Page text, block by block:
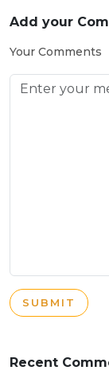
Add your
Your Comments
SUBMIT
Recent